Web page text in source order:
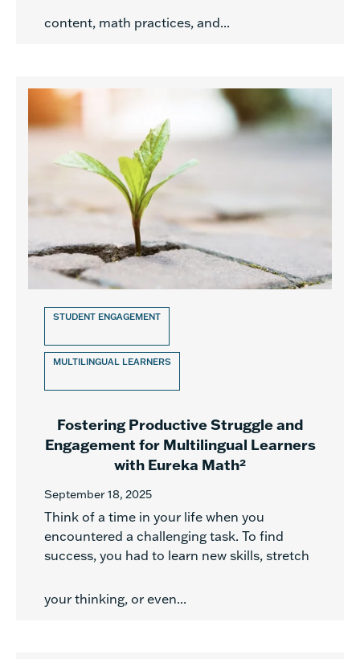
content, math practices, and...
STUDENT ENGAGEMENT
MULTILINGUAL LEARNERS
Fostering Productive Struggle and
Engagement for Multilingual Learners
with Eureka Math²
September 18, 2025
Think of a time in your life when you
encountered a challenging task. To find
success, you had to learn new skills, stretch
your thinking, or even...